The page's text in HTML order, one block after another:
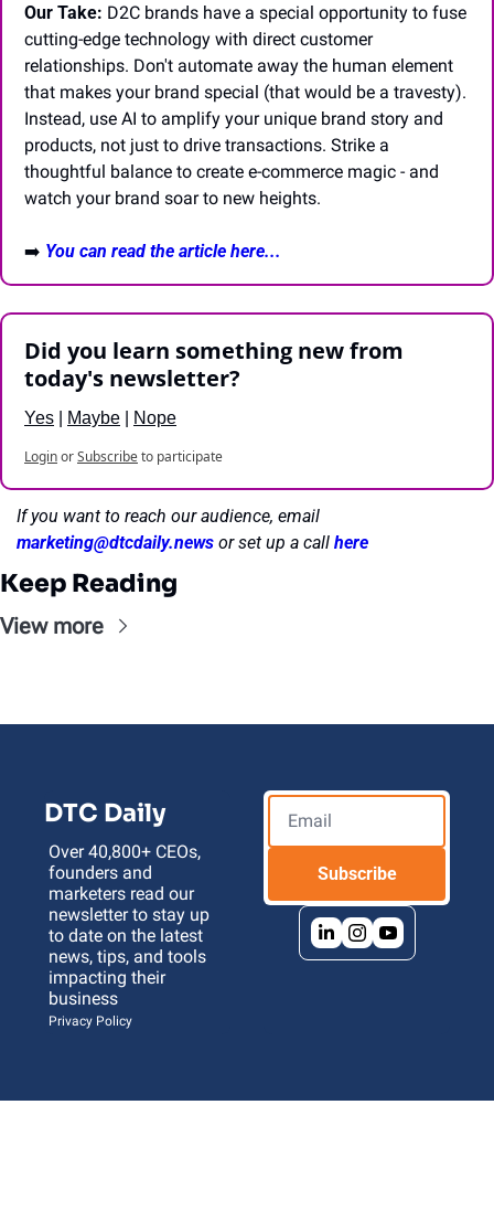
Our Take: D2C brands have a special opportunity to fuse
cutting-edge technology with direct customer
relationships. Don't automate away the human element
that makes your brand special (that would be a travesty).
Instead, use AI to amplify your unique brand story and
products, not just to drive transactions. Strike a
thoughtful balance to create e-commerce magic - and
watch your brand soar to new heights.
➡️ You can read the article here...
Did you learn something new from
today's newsletter?
Yes Maybe Nope
LoginorSubscribeto participate
marketing@dtcdaily.news or set up a call here
Keep Reading
View more
DTC Daily
Over 40,800+ CEOs,
founders and
marketers read our
newsletter to stay up
to date on the latest
news, tips, and tools
impacting their
business
Privacy Policy
Subscribe